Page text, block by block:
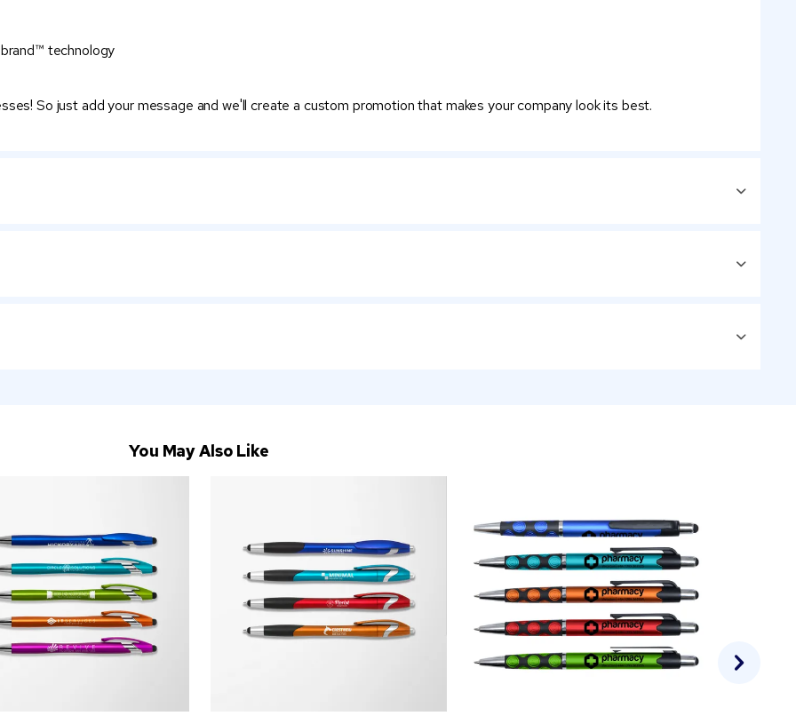
technology
So just add your message and we'll create a custom promotion that makes your company look its best.
You May Also Like